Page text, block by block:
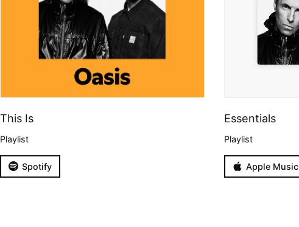
This Is
Playlist
Spotify
Essentials
Playlist
Apple Music